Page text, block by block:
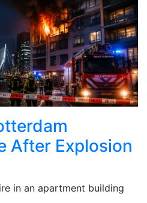
After Explosion
in an apartment building